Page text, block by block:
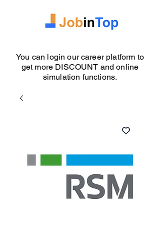
You can login our career platform to
get more DISCOUNT and online
simulation functions.